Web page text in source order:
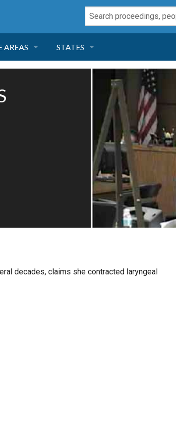
AREAS
LIABILITY
AREAS
STATES
decades, claims she contracted laryngeal